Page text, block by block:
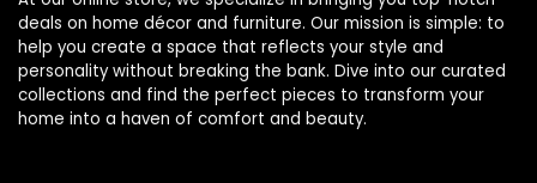
deals on home décor and furniture. Our mission is simple: to
help you create a space that reflects your style and
personality without breaking the bank. Dive into our curated
collections and find the perfect pieces to transform your
home into a haven of comfort and beauty.